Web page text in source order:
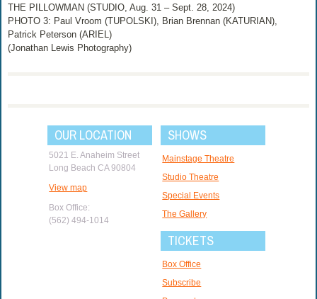
THE PILLOWMAN (STUDIO, Aug. 31 – Sept. 28, 2024)
PHOTO 3: Paul Vroom (TUPOLSKI), Brian Brennan (KATURIAN),
Patrick Peterson (ARIEL)
(Jonathan Lewis Photography)
OUR LOCATION
5021 E. Anaheim Street
Long Beach CA 90804
View map
Box Office:
(562) 494-1014
SHOWS
Mainstage Theatre
Studio Theatre
Special Events
The Gallery
TICKETS
Box Office
Subscribe